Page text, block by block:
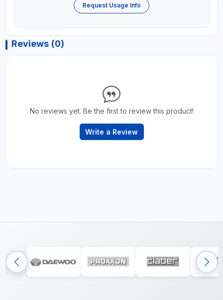
Request Usage Info
Reviews (0)
No reviews yet. Be the first to review this product!
Write a Review